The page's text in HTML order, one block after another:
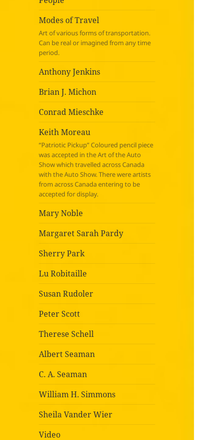
Modes of Travel
Art of various forms of transportation.
Can be real or imagined from any time
period.
Anthony Jenkins
Brian J. Michon
Conrad Mieschke
Keith Moreau
“Patriotic Pickup” Coloured pencil piece
was accepted in the Art of the Auto
Show which travelled across Canada
with the Auto Show. There were artists
from across Canada entering to be
accepted for display.
Mary Noble
Margaret Sarah Pardy
Sherry Park
Lu Robitaille
Susan Rudoler
Peter Scott
Therese Schell
Albert Seaman
C. A. Seaman
William H. Simmons
Sheila Vander Wier
Video